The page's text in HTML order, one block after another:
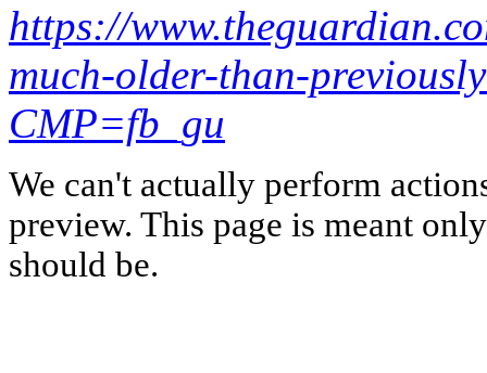
https://
much-older-than-
CMP=fb_gu
We can't actually perform
preview. This page is meant
should be.